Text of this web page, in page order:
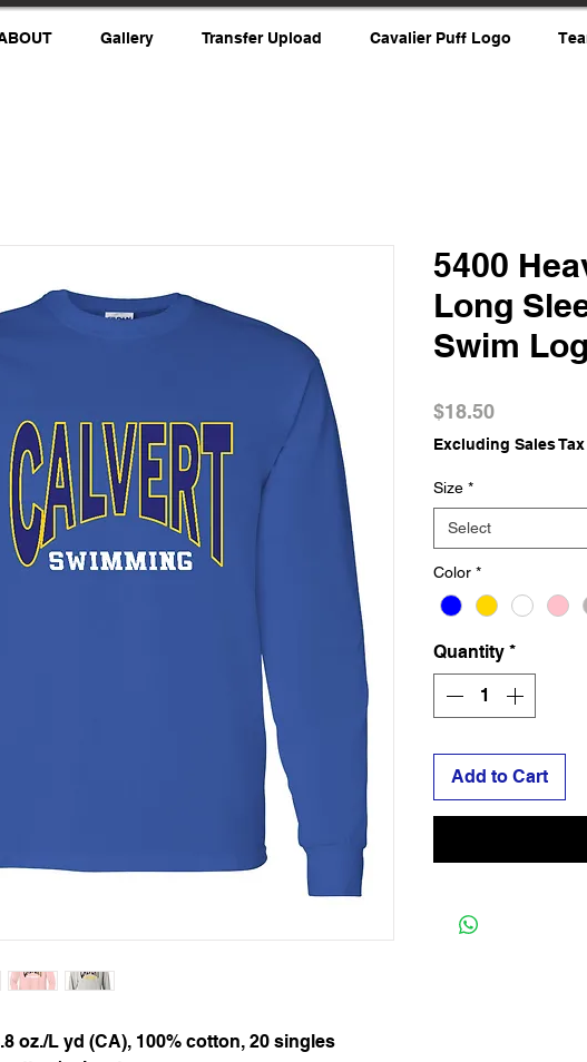
Gallery Transfer Upload Cavalier Puff Logo
oz./L yd (CA), 100% cotton, 20 singles
5400
Long
Swim
$18.50Price
Excluding Sales Tax
Size *
Select
Color *
Quantity *
Add to Cart